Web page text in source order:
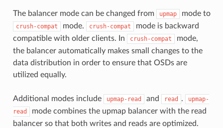
The balancer mode can be changed from upmap mode to
crush-compat mode. crush-compat
mode is backward
compatible with older clients. In
crush-compat
mode,
the balancer automatically makes small changes to the
data distribution in order to ensure that OSDs are
utilized equally.
Additional modes include upmap-read and read .
upmap-
read
mode combines the upmap balancer with the read
balancer so that both writes and reads are optimized.